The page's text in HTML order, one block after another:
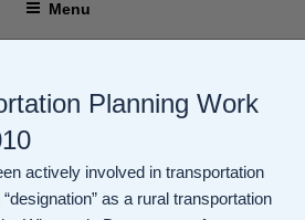
Menu
Planning Work
actively involved in transportation
as a rural transportation